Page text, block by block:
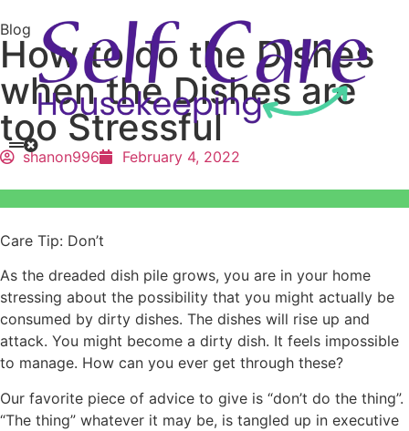
Blog
How to do the Dishes
when the Dishes are
too Stressful
shanon996 February 4, 2022
Care Tip: Don’t
As the dreaded dish pile grows, you are in your home
stressing about the possibility that you might actually be
consumed by dirty dishes. The dishes will rise up and
attack. You might become a dirty dish. It feels impossible
to manage. How can you ever get through these?
Our favorite piece of advice to give is “don’t do the thing”.
“The thing” whatever it may be, is tangled up in executive